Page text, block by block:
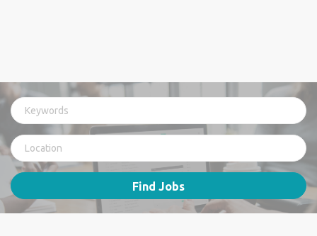
Find Jobs